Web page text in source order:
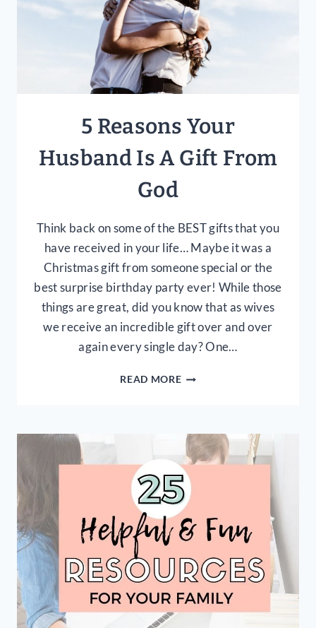
5 Reasons Your
Husband Is A Gift From
God
Think back on some of the BEST gifts that you
have received in your life… Maybe it was a
Christmas gift from someone special or the
best surprise birthday party ever! While those
things are great, did you know that as wives
we receive an incredible gift over and over
again every single day? One…
READ MORE5
IS
A
GIFT
FROM
GOD